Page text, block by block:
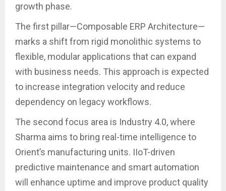
growth phase.
The first pillar—Composable ERP Architecture—
marks a shift from rigid monolithic systems to
flexible, modular applications that can expand
with business needs. This approach is expected
to increase integration velocity and reduce
dependency on legacy workflows.
The second focus area is Industry 4.0, where
Sharma aims to bring real-time intelligence to
Orient’s manufacturing units. IIoT-driven
predictive maintenance and smart automation
will enhance uptime and improve product quality